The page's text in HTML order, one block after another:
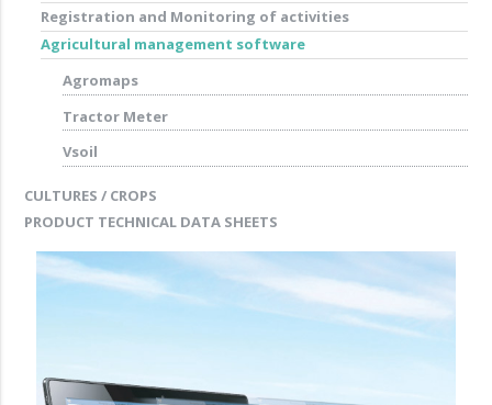
Registration and Monitoring of activities
Agricultural management software
Agromaps
Tractor Meter
Vsoil
CULTURES / CROPS
PRODUCT TECHNICAL DATA SHEETS